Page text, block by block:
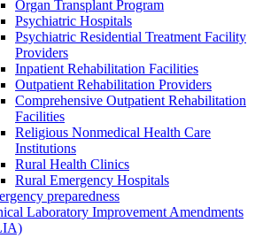
Organ Transplant Program
Psychiatric Hospitals
Psychiatric Residential Treatment Facility
Providers
Inpatient Rehabilitation Facilities
Outpatient Rehabilitation Providers
Comprehensive Outpatient Rehabilitation
Facilities
Religious Nonmedical Health Care
Institutions
Rural Health Clinics
Rural Emergency Hospitals
preparedness
Laboratory Improvement Amendments